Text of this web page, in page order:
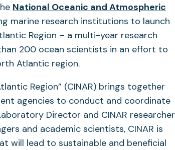
National Oceanic and Atmospheric
marine research institutions to launch
Region – a multi-year research
200 ocean scientists in an effort to
Atlantic region.
Region” (CINAR) brings together
agencies to conduct and coordinate
Director and CINAR researcher
and academic scientists, CINAR is
will lead to sustainable and beneficial